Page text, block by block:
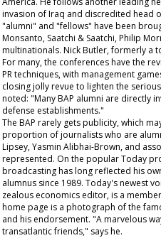
invasion of Iraq and discredited head
"alumni" and "fellows" have been
Monsanto, Saatchi & Saatchi, Philip
multinationals. Nick Butler, formerly a
For many, the conferences have the
PR techniques, with management
closing jolly revue to lighten the
noted: "Many BAP alumni are directly
defense establishments."
The BAP rarely gets publicity, which
proportion of journalists who are
Lipsey, Yasmin Alibhai-Brown, and
represented. On the popularToday
broadcasting has long reflected his
alumnus since 1989. Today's newest
zealous economics editor, is a
home page is a photograph of the
and his endorsement. "A marvelous
transatlantic friends," says he.